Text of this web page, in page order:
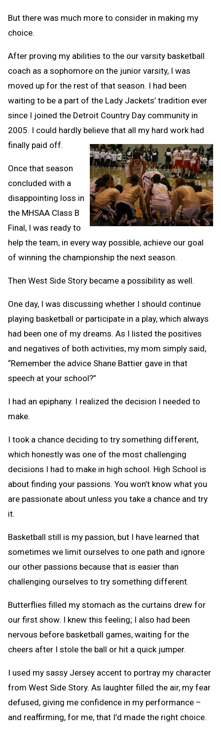
But there was much more to consider in making my
choice.
After proving my abilities to the our varsity basketball
coach as a sophomore on the junior varsity, I was
moved up for the rest of that season. I had been
waiting to be a part of the Lady Jackets’ tradition ever
since I joined the Detroit Country Day community in
2005. I could hardly believe that all my hard work had
finally paid off.
Once that season
concluded with a
disappointing loss in
the MHSAA Class B
Final, I was ready to
help the team, in every way possible, achieve our goal
of winning the championship the next season.
Then West Side Story became a possibility as well.
One day, I was discussing whether I should continue
playing basketball or participate in a play, which always
had been one of my dreams. As I listed the positives
and negatives of both activities, my mom simply said,
“Remember the advice Shane Battier gave in that
speech at your school?”
I had an epiphany. I realized the decision I needed to
make.
I took a chance deciding to try something different,
which honestly was one of the most challenging
decisions I had to make in high school. High School is
about finding your passions. You won’t know what you
are passionate about unless you take a chance and try
it.
Basketball still is my passion, but I have learned that
sometimes we limit ourselves to one path and ignore
our other passions because that is easier than
challenging ourselves to try something different.
Butterflies filled my stomach as the curtains drew for
our first show. I knew this feeling; I also had been
nervous before basketball games, waiting for the
cheers after I stole the ball or hit a quick jumper.
I used my sassy Jersey accent to portray my character
from West Side Story. As laughter filled the air, my fear
defused, giving me confidence in my performance –
and reaffirming, for me, that I’d made the right choice.